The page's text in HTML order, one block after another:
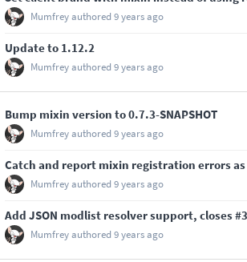
Mumfreyauthored 9 years ago
Update to 1.12.2
Mumfreyauthored 9 years ago
Bump mixin version to 0.7.3-SNAPSHOT
Mumfreyauthored 9 years ago
Catch and report mixin registration errors
Mumfreyauthored 9 years ago
Add JSON modlist resolver support, closes
Mumfreyauthored 9 years ago